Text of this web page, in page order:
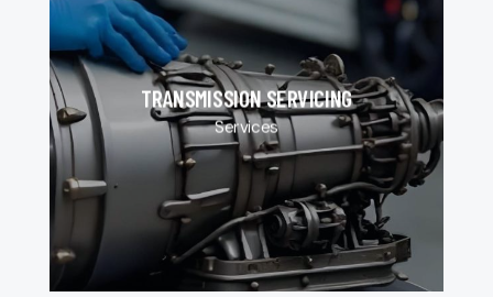
TRANSMISSION SERVICING
Services